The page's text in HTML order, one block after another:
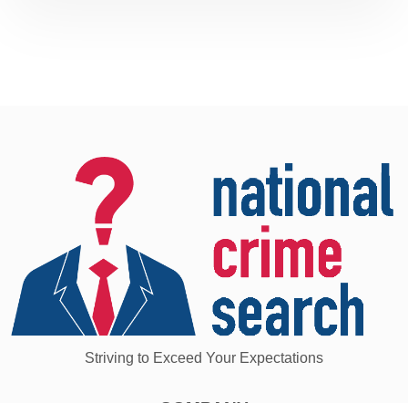
Striving to Exceed Your Expectations